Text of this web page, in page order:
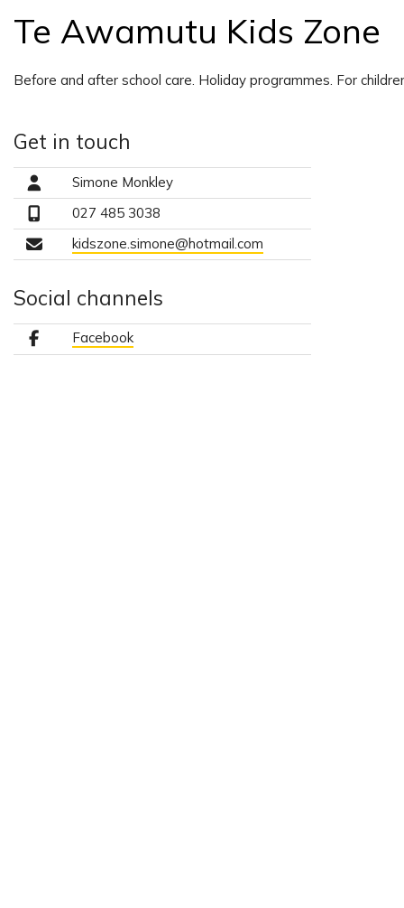
Te Awamutu Kids Zone
Before and after school care. Holiday programmes. For
Get in touch
Simone Monkley
027 485 3038
kidszone.simone@hotmail.com
Social channels
Facebook